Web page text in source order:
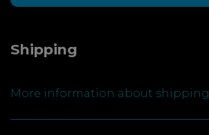
Shipping
More information about shipping